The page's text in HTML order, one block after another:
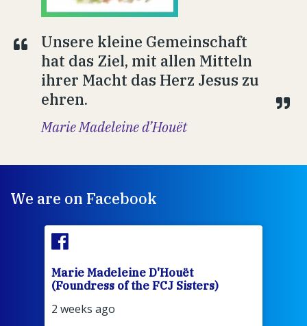
Unsere kleine Gemeinschaft
hat das Ziel, mit allen Mitteln
ihrer Macht das Herz Jesus zu
ehren.
Marie Madeleine d’Houët
We are on Facebook
Marie Madeleine D'Houët
(Foundress of the FCJ Sisters)
2 weeks ago